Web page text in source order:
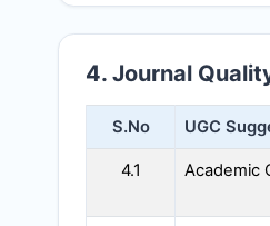
4. Journal
S.No UGC
4.1 Academic